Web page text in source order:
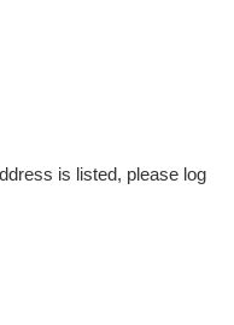
is listed, please log